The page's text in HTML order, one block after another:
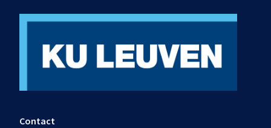
Contact